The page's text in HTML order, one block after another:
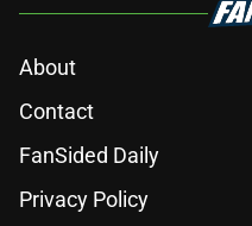
About
Contact
FanSided Daily
Privacy Policy